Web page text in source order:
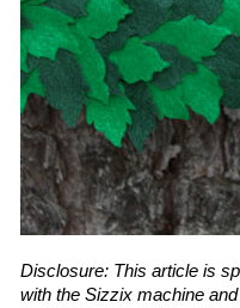
Disclosure: This article is
with the Sizzix machine